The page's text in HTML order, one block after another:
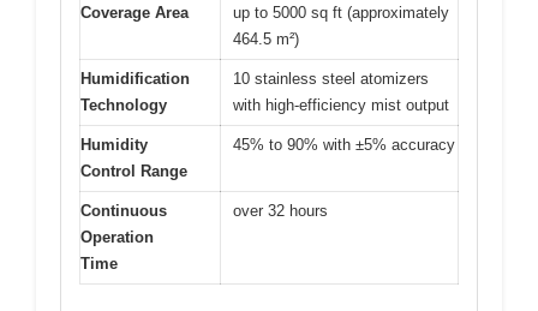
Coverage Area
up to 5000 sq ft (approximately
464.5 m²)
Humidification
Technology
10 stainless steel atomizers
with high-efficiency mist output
Humidity
Control Range
45% to 90% with ±5% accuracy
Continuous
Operation
Time
over 32 hours